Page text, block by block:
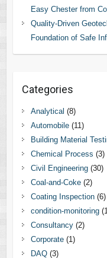
Easy Chester from
Quality-Driven
Foundation of Safe
Categories
Analytical (8)
Automobile(11)
Building Material
Chemical Process (3)
Civil Engineering(30)
Coal-and-Coke(2)
Coating Inspection(6)
condition-monitoring
Consultancy(2)
Corporate(1)
DAQ(3)